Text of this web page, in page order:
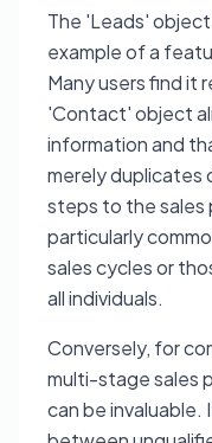
The 'Leads'
example of a
Many users find it
'Contact' object
information and
merely duplicates
steps to the sales
particularly
sales cycles or
all individuals.
Conversely, for
multi-stage sales
can be invaluable.